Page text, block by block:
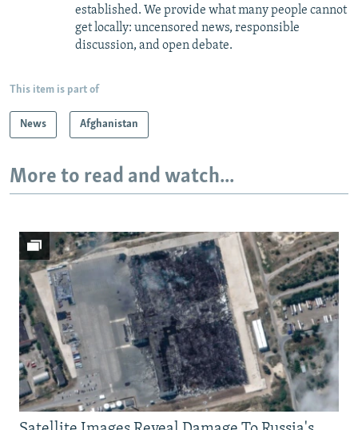
established. We provide what many people cannot
get locally: uncensored news, responsible
discussion, and open debate.
This item is part of
News Afghanistan
More to read and watch...